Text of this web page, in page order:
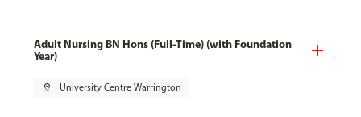
Adult Nursing BN Hons (Full-Time) (with Foundation
Year)
pin_drop University Centre Warrington